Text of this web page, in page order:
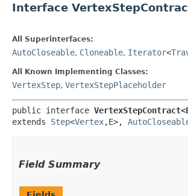
Interface
All Superinterfaces:
AutoCloseable, Cloneable, Iterator<
All Known Implementing Classes:
VertexStep, VertexStepPlaceholder
public interface
extends Step<Vertex,​E>,
Field Summary